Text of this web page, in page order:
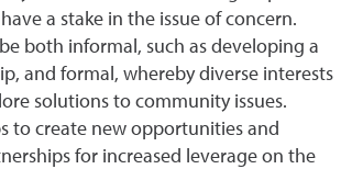
a stake in the issue of concern.
both informal, such as developing a
and formal, whereby diverse interests
solutions to community issues.
to create new opportunities and
for increased leverage on the